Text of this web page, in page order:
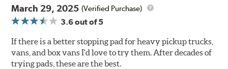
March 29, 2025 (Verified Purchase)
3.6out of 5
If there is a better stopping pad for heavy pickup trucks,
vans, and box vans I'd love to try them. After decades of
trying pads, these are the best.